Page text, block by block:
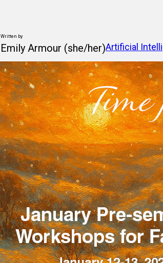
Written by
Emily Armour (she/her)Artificial